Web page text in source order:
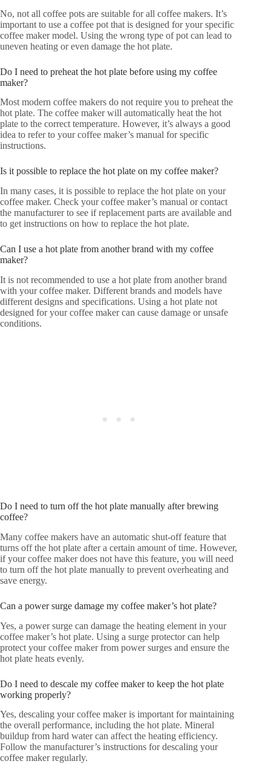
No, not all coffee pots are suitable for all coffee makers. It’s
important to use a coffee pot that is designed for your specific
coffee maker model. Using the wrong type of pot can lead to
uneven heating or even damage the hot plate.
Do I need to preheat the hot plate before using my coffee
maker?
Most modern coffee makers do not require you to preheat the
hot plate. The coffee maker will automatically heat the hot
plate to the correct temperature. However, it’s always a good
idea to refer to your coffee maker’s manual for specific
instructions.
Is it possible to replace the hot plate on my coffee maker?
In many cases, it is possible to replace the hot plate on your
coffee maker. Check your coffee maker’s manual or contact
the manufacturer to see if replacement parts are available and
to get instructions on how to replace the hot plate.
Can I use a hot plate from another brand with my coffee
maker?
It is not recommended to use a hot plate from another brand
with your coffee maker. Different brands and models have
different designs and specifications. Using a hot plate not
designed for your coffee maker can cause damage or unsafe
conditions.
Do I need to turn off the hot plate manually after brewing
coffee?
Many coffee makers have an automatic shut-off feature that
turns off the hot plate after a certain amount of time. However,
if your coffee maker does not have this feature, you will need
to turn off the hot plate manually to prevent overheating and
save energy.
Can a power surge damage my coffee maker’s hot plate?
Yes, a power surge can damage the heating element in your
coffee maker’s hot plate. Using a surge protector can help
protect your coffee maker from power surges and ensure the
hot plate heats evenly.
Do I need to descale my coffee maker to keep the hot plate
working properly?
Yes, descaling your coffee maker is important for maintaining
the overall performance, including the hot plate. Mineral
buildup from hard water can affect the heating efficiency.
Follow the manufacturer’s instructions for descaling your
coffee maker regularly.